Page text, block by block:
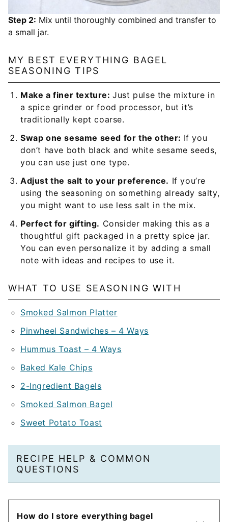
Step 2: Mix until thoroughly combined and transfer to
a small jar.
MY BEST EVERYTHING BAGEL
SEASONING TIPS
Make a finer texture:Just pulse the mixture in
a spice grinder or food processor, but it’s
traditionally kept coarse.
Swap one sesame seed for the other: If you
don’t have both black and white sesame seeds,
you can use just one type.
Adjust the salt to your preference. If you’re
using the seasoning on something already salty,
you might want to use less salt in the mix.
Perfect for gifting. Consider making this as a
thoughtful gift packaged in a pretty spice jar.
You can even personalize it by adding a small
note with ideas and recipes to use it.
WHAT TO USE SEASONING WITH
Smoked Salmon Platter
Pinwheel Sandwiches – 4 Ways
Hummus Toast – 4 Ways
Baked Kale Chips
2-Ingredient Bagels
Smoked Salmon Bagel
Sweet Potato Toast
RECIPE HELP & COMMON
QUESTIONS
How do I store everything bagel